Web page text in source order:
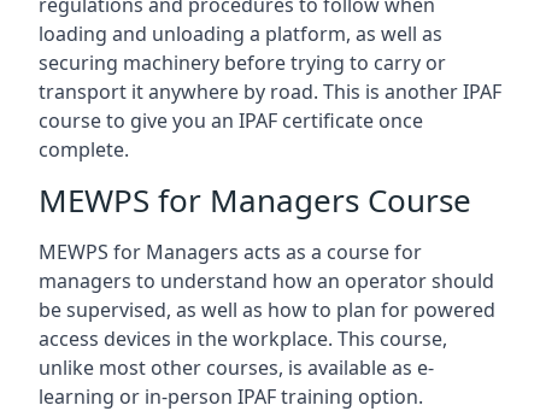
loading and unloading a platform, as well as
securing machinery before trying to carry or
transport it anywhere by road. This is another IPAF
course to give you an IPAF certificate once
complete.
MEWPS for Managers Course
MEWPS for Managers acts as a course for
managers to understand how an operator should
be supervised, as well as how to plan for powered
access devices in the workplace. This course,
unlike most other courses, is available as e-
learning or in-person IPAF training option.